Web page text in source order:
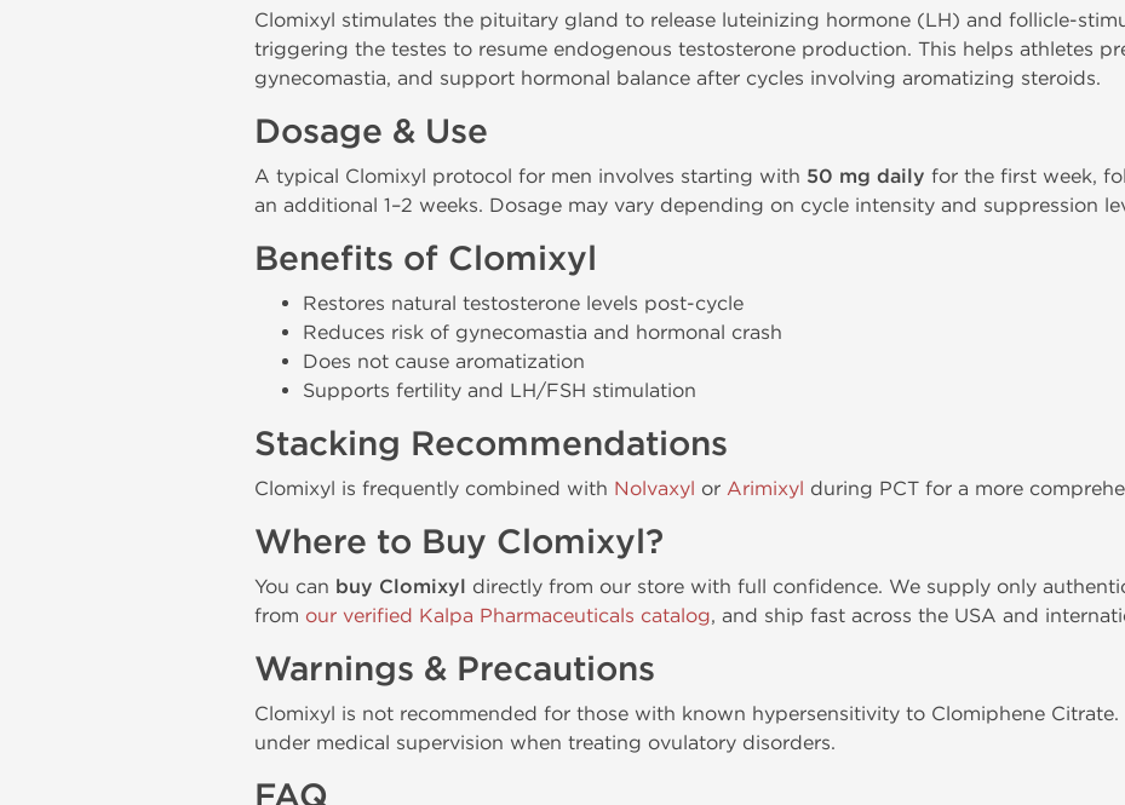
Clomixyl stimulates the pituitary gland to release luteinizing hormone (LH) and follicle-
triggering the testes to resume endogenous testosterone production. This helps athletes
gynecomastia, and support hormonal balance after cycles involving aromatizing steroids.
Dosage & Use
A typical Clomixyl protocol for men involves starting with 50 mg daily for the first week,
an additional 1–2 weeks. Dosage may vary depending on cycle intensity and suppression
Benefits of Clomixyl
Restores natural testosterone levels post-cycle
Reduces risk of gynecomastia and hormonal crash
Does not cause aromatization
Supports fertility and LH/FSH stimulation
Stacking Recommendations
Clomixyl is frequently combined with Nolvaxyl or Arimixyl during PCT for a more
Where to Buy Clomixyl?
You can buy Clomixyl directly from our store with full confidence. We supply only
from our verified Kalpa Pharmaceuticals catalog, and ship fast across the USA and
Warnings & Precautions
Clomixyl is not recommended for those with known hypersensitivity to Clomiphene
under medical supervision when treating ovulatory disorders.
FAQ